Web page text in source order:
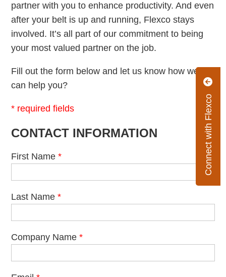
Connect with Flexco
partner with you to enhance productivity. And even
after your belt is up and running, Flexco stays
involved. It’s all part of our commitment to being
your most valued partner on the job.
Fill out the form below and let us know how we
can help you?
* required fields
CONTACT INFORMATION
First Name*
Last Name*
Company Name*